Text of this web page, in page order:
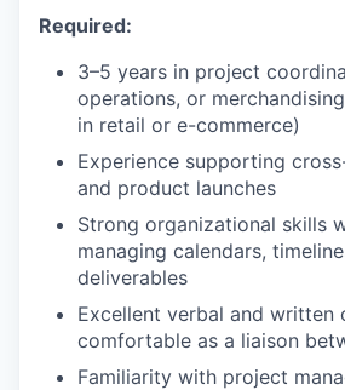
Required:
3–5 years in project
operations, or
in retail or e-commerce)
Experience supporting
and product launches
Strong organizational skills
managing calendars,
deliverables
Excellent verbal and written
comfortable as a liaison
Familiarity with project